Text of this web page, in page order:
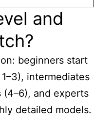
and
beginners start
intermediates
and experts
detailed models.